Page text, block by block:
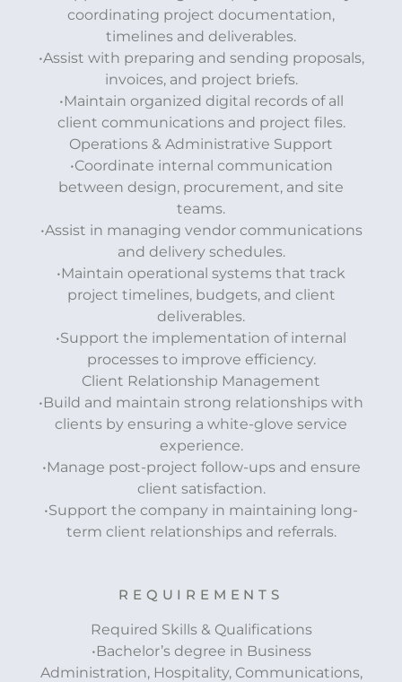
coordinating project documentation,
timelines and deliverables.
•Assist with preparing and sending proposals,
invoices, and project briefs.
•Maintain organized digital records of all
client communications and project files.
Operations & Administrative Support
•Coordinate internal communication
between design, procurement, and site
teams.
•Assist in managing vendor communications
and delivery schedules.
•Maintain operational systems that track
project timelines, budgets, and client
deliverables.
•Support the implementation of internal
processes to improve efficiency.
Client Relationship Management
•Build and maintain strong relationships with
clients by ensuring a white-glove service
experience.
•Manage post-project follow-ups and ensure
client satisfaction.
•Support the company in maintaining long-
term client relationships and referrals.
REQUIREMENTS
Required Skills & Qualifications
•Bachelor’s degree in Business
Administration, Hospitality, Communications,